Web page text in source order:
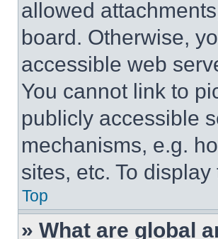
allowed
board. Otherwise,
accessible web
You cannot link to
publicly accessible
mechanisms, e.g.
sites, etc. To
Top
» What are global